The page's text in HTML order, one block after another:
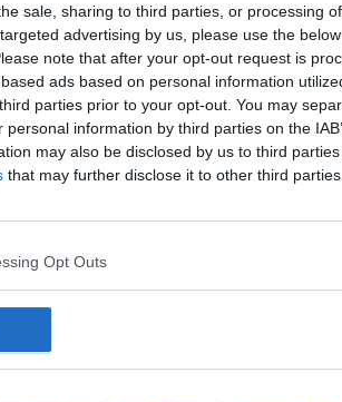
sale, sharing to third parties, or processing
advertising by us, please use the
note that after your opt-out request is
ads based on personal information
parties prior to your opt-out. You may
information by third parties on the
may also be disclosed by us to third
that may further disclose it to other third parties.
Opt Outs
funding